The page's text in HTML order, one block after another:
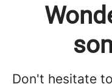
Don't hesitate